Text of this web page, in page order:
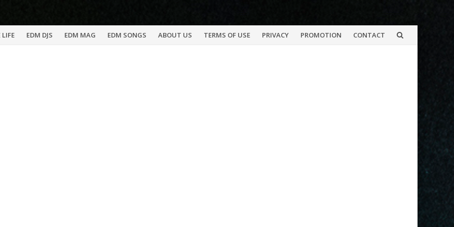
LIFE EDM DJS EDM MAG EDM SONGS ABOUT US TERMS OF USE PRIVACY PROMOTION CONTACT